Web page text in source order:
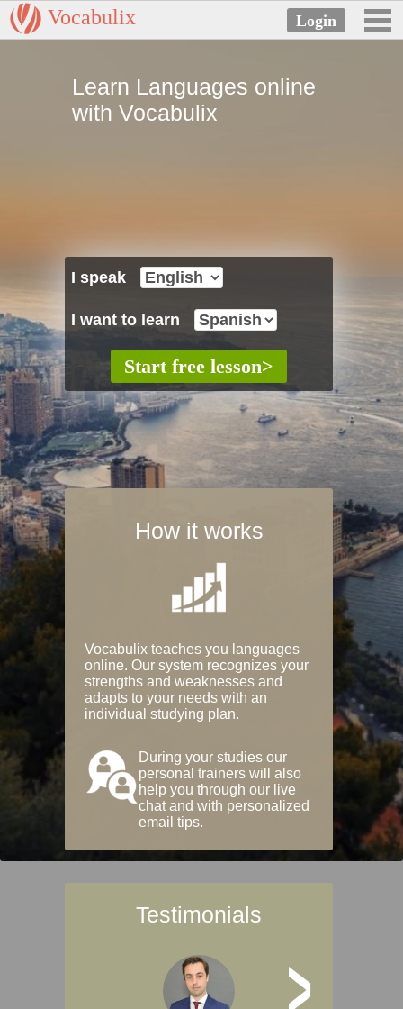
Vocabulix
Learn Languages online
with Vocabulix
I speak
I want to learn
How it works
Vocabulix teaches you languages
online. Our system recognizes your
strengths and weaknesses and
adapts to your needs with an
individual studying plan.
During your studies our
personal trainers will also
help you through our live
chat and with personalized
email tips.
Testimonials
>